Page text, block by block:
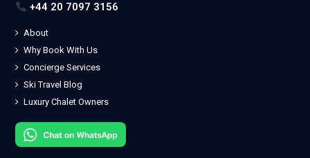
+44 20 7097 3156
About
Why Book With Us
Concierge Services
Ski Travel Blog
Luxury Chalet Owners